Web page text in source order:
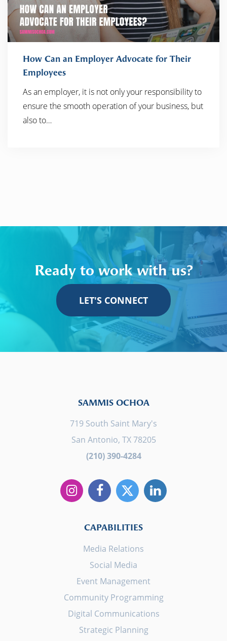
READ MORE
How Can an Employer Advocate for Their
Employees
As an employer, it is not only your responsibility to
ensure the smooth operation of your business, but
also to…
Ready to work with us?
LET'S CONNECT
SAMMIS OCHOA
719 South Saint Mary's
San Antonio, TX 78205
(210) 390-4284
CAPABILITIES
Media Relations
Social Media
Event Management
Community Programming
Digital Communications
Strategic Planning